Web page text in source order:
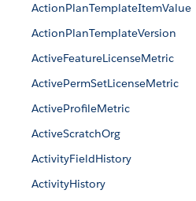
ActionPlanTemplateItemValue
ActionPlanTemplateVersion
ActiveFeatureLicenseMetric
ActivePermSetLicenseMetric
ActiveProfileMetric
ActiveScratchOrg
ActivityFieldHistory
ActivityHistory